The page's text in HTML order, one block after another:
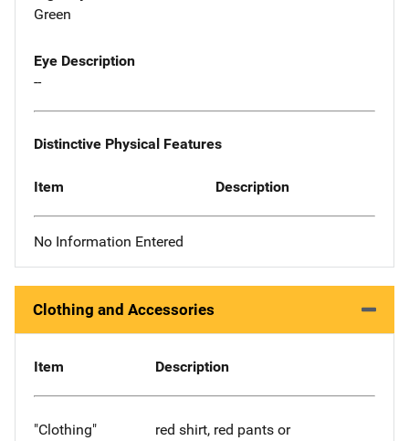
Green
Eye Description
--
Distinctive Physical Features
Item Description
No Information Entered
Clothing and Accessories
Item Description
"Clothing"
red shirt, red pants or